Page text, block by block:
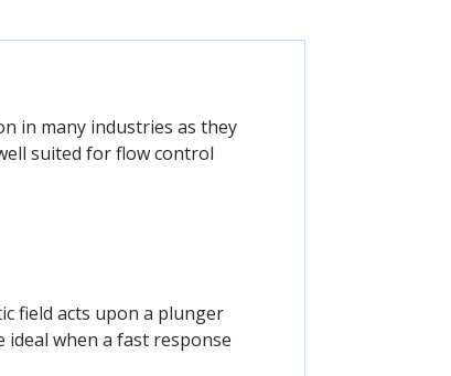
in many industries as they
suited for flow control
field acts upon a plunger
ideal when a fast response